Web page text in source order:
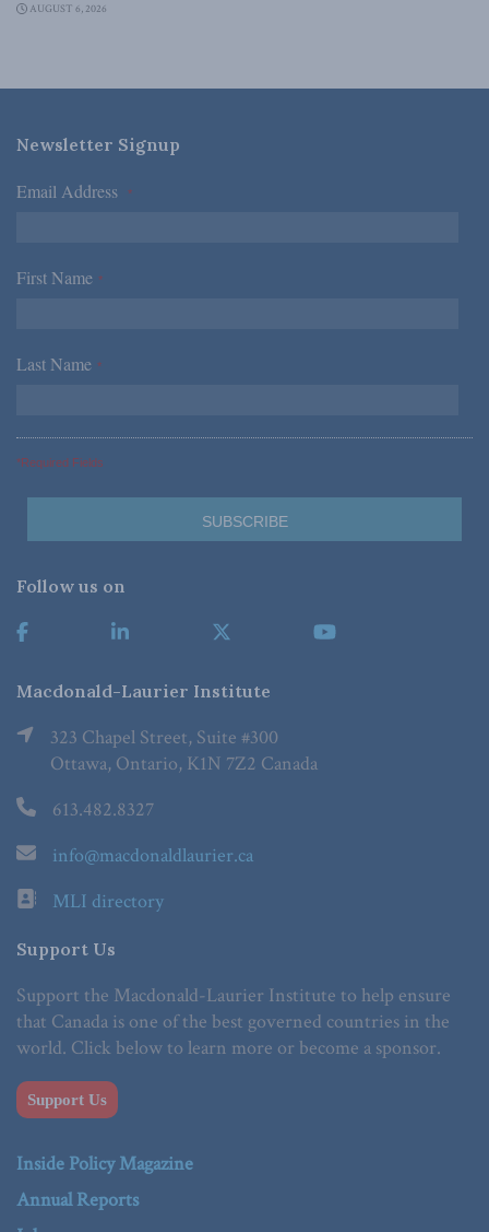
AUGUST 6, 2026
Newsletter Signup
Email Address *
First Name *
Last Name *
*Required Fields
Follow us on
Macdonald-Laurier Institute
323 Chapel Street, Suite #300
Ottawa, Ontario, K1N 7Z2 Canada
613.482.8327
info@macdonaldlaurier.ca
MLI directory
Support Us
Support the Macdonald-Laurier Institute to help ensure
that Canada is one of the best governed countries in the
world. Click below to learn more or become a sponsor.
Support Us
Inside Policy Magazine
Annual Reports